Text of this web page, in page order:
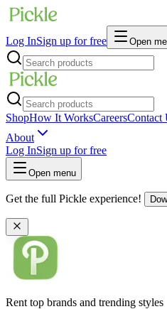
Log InSign up for free Open
ShopHow It WorksCareersContact
About
Log InSign up for free
Open menu
Get the full Pickle experience!
Rent top brands and trending styles